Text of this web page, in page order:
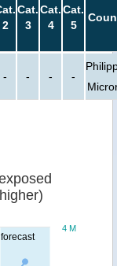
2
Cat.
3
Cat.
4
Cat.
5
- - - -
forecast
4 M